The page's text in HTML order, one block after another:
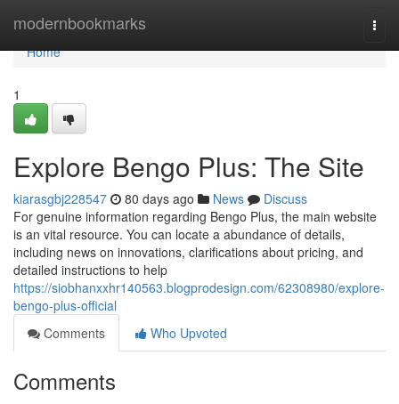
modernbookmarks
Home
Home
1
Explore Bengo Plus: The Site
kiarasgbj228547 80 days ago News
Discuss
For genuine information regarding Bengo Plus, the main website
is an vital resource. You can locate a abundance of details,
including news on innovations, clarifications about pricing, and
detailed instructions to help
https://siobhanxxhr140563.blogprodesign.com/62308980/explore-
bengo-plus-official
Comments
Who Upvoted
Comments